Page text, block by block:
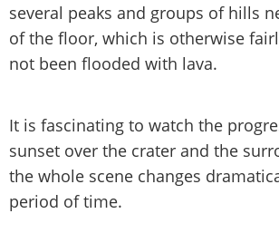
several peaks and groups of hills
of the floor, which is otherwise
not been flooded with lava.
It is fascinating to watch the
sunset over the crater and the
the whole scene changes
period of time.